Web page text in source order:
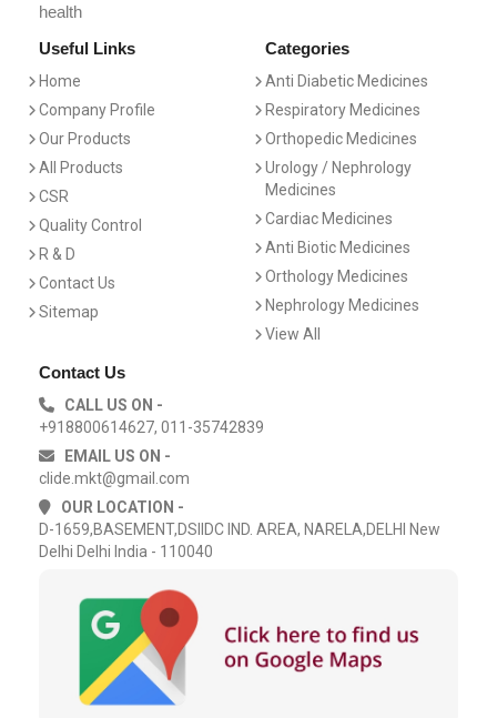
health
Useful Links
Home
Company Profile
Our Products
All Products
CSR
Quality Control
R & D
Contact Us
Sitemap
Categories
Anti Diabetic Medicines
Respiratory Medicines
Orthopedic Medicines
Urology / Nephrology
Medicines
Cardiac Medicines
Anti Biotic Medicines
Orthology Medicines
Nephrology Medicines
View All
Contact Us
CALL US ON -
+918800614627, 011-35742839
EMAIL US ON -
clide.mkt@gmail.com
OUR LOCATION -
D-1659,BASEMENT,DSIIDC IND. AREA, NARELA,DELHI New
Delhi Delhi India - 110040